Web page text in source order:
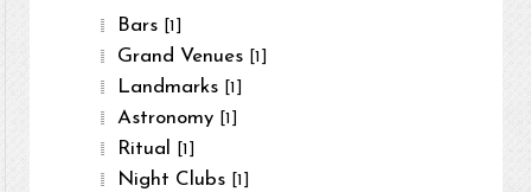
Bars [1]
Grand Venues [1]
Landmarks [1]
Astronomy [1]
Ritual [1]
Night Clubs [1]